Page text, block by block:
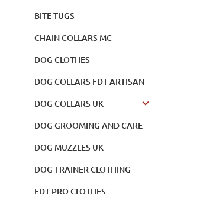
BITE TUGS
CHAIN COLLARS MC
DOG CLOTHES
DOG COLLARS FDT ARTISAN
DOG COLLARS UK
DOG GROOMING AND CARE
DOG MUZZLES UK
DOG TRAINER CLOTHING
FDT PRO CLOTHES